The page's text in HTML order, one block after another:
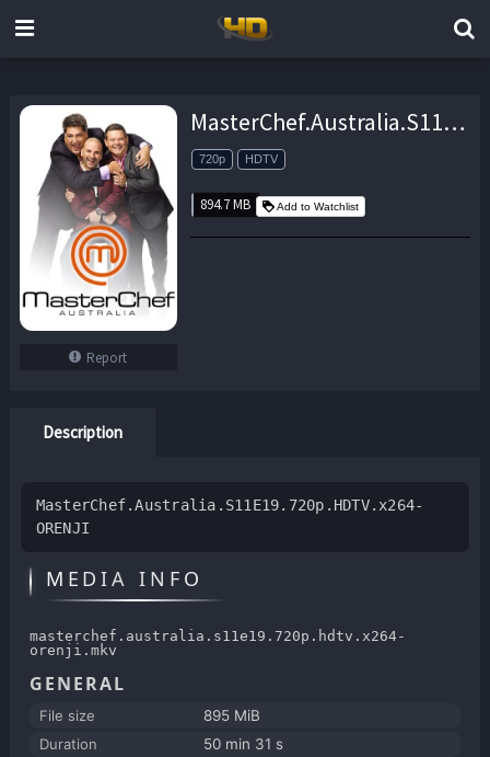
Report
MasterChef.Australia.S11E19.720p.HDTV.x264-ORENJI – 894.7 MB
720p HDTV
894.7 MB Add to Watchlist
Description
MasterChef.Australia.S11E19.720p.HDTV.x264-
ORENJI
MEDIA INFO
masterchef.australia.s11e19.720p.hdtv.x264-
orenji.mkv
GENERAL
File size
895 MiB
Duration
50 min 31 s